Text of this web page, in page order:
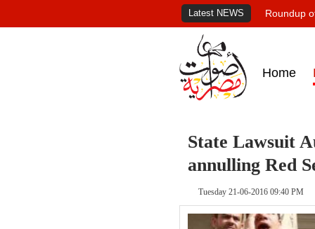
Latest NEWS Roundup
Home
State Lawsuit
annulling Red
Tuesday 21-06-2016 09:40 PM